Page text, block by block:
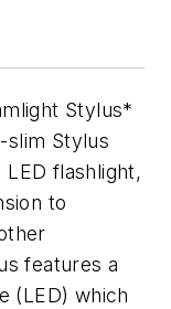
Stylus*
slim Stylus
flashlight,
to
features a
(LED) which